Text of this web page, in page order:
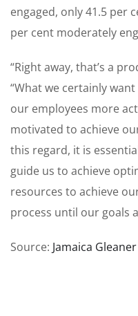
engaged, only 41.5 per
per cent moderately
“Right away, that’s a
“What we certainly
our employees more
motivated to achieve
this regard, it is
guide us to achieve
resources to achieve
process until our goals
Source: Jamaica Gleaner